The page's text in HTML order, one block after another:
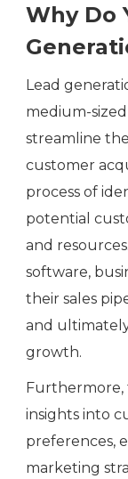
Why Do
Lead
medium-sized
streamline
customer
process of
potential
and
software,
their sales
and
growth.
Furthermore,
insights into
preferences,
marketing